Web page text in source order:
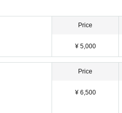
Price
¥ 5,000
Price
¥ 6,500